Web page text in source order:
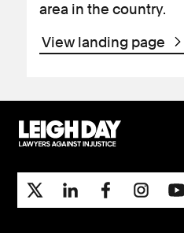
area in the country.
View landing page